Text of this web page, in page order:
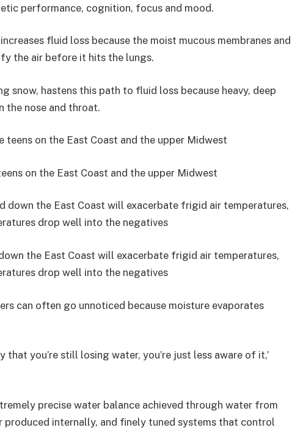
performance, cognition, focus and mood.
fluid loss because the moist mucous membranes and
the air before it hits the lungs.
snow, hastens this path to fluid loss because heavy, deep
the nose and throat.
on the East Coast and the upper Midwest
the East Coast will exacerbate frigid air temperatures,
drop well into the negatives
can often go unnoticed because moisture evaporates
you’re still losing water, you’re just less aware of it,’
precise water balance achieved through water from
internally, and finely tuned systems that control